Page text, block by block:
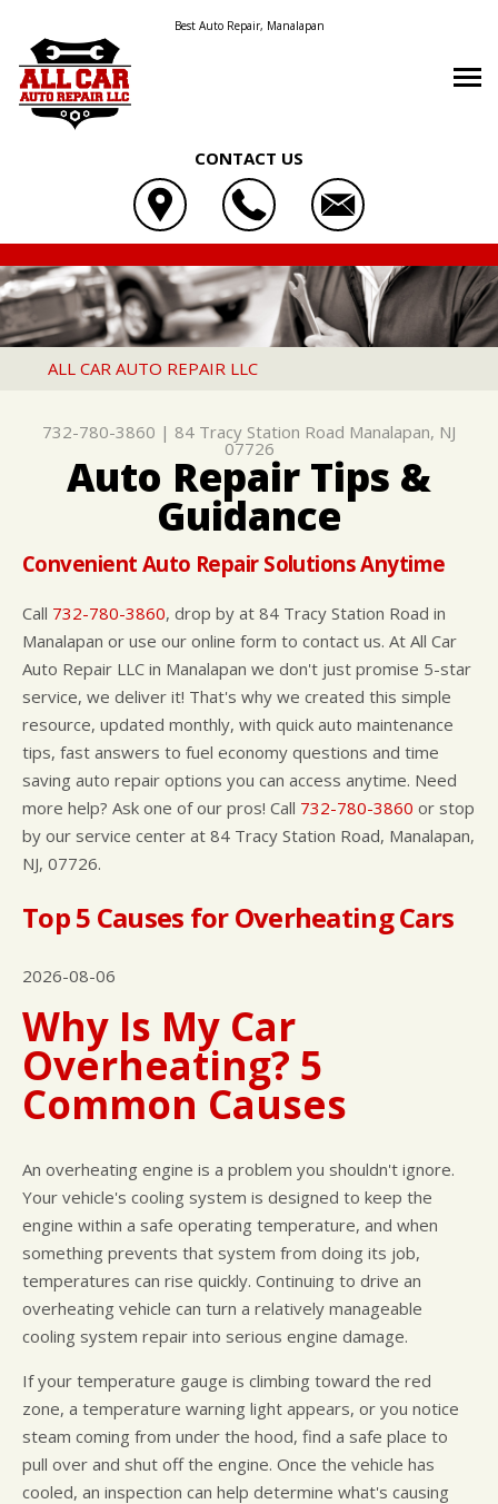
Best Auto Repair, Manalapan
CONTACT US
OUR SHOP
LOCATION
REVIEWS
CUSTOMER SERVICE
AUTO REPAIR
4X4 SERVICES
AC REPAIR
BRAKES
CAR & TRUCK CARE
REPAIR SERVICES
WARRANTY
REPAIR TIPS
CONTACT US
GENERAL MAINTENANCE
COST SAVING TIPS
BUY TIRES
CONTACT US
DROP-OFF FORM
LOCATION
CUSTOMER SURVEY
ASK THE MECHANIC
ALL CAR AUTO REPAIR LLC
84 TRACY STATION ROAD
MANALAPAN, NJ 07726
ALL CAR AUTO REPAIR LLC
732-780-3860 | 84 Tracy Station Road Manalapan, NJ
07726
Auto Repair Tips &
Guidance
Convenient Auto Repair Solutions Anytime
Call 732-780-3860, drop by at 84 Tracy Station Road in
Manalapan or use our online form to contact us. At All Car
Auto Repair LLC in Manalapan we don't just promise 5-star
service, we deliver it! That's why we created this simple
resource, updated monthly, with quick auto maintenance
tips, fast answers to fuel economy questions and time
saving auto repair options you can access anytime. Need
more help? Ask one of our pros! Call 732-780-3860 or stop
by our service center at 84 Tracy Station Road, Manalapan,
NJ, 07726.
Top 5 Causes for Overheating Cars
2026-08-06
Why Is My Car
Overheating? 5
Common Causes
An overheating engine is a problem you shouldn't ignore.
Your vehicle's cooling system is designed to keep the
engine within a safe operating temperature, and when
something prevents that system from doing its job,
temperatures can rise quickly. Continuing to drive an
overheating vehicle can turn a relatively manageable
cooling system repair into serious engine damage.
If your temperature gauge is climbing toward the red
zone, a temperature warning light appears, or you notice
steam coming from under the hood, find a safe place to
pull over and shut off the engine. Once the vehicle has
cooled, an inspection can help determine what's causing